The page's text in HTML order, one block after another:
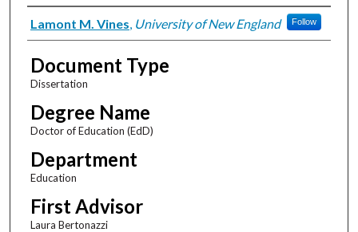
Author
Lamont M. Vines University of New England Follow
Document Type
Dissertation
Degree Name
Doctor of Education (EdD)
Department
Education
First Advisor
Laura Bertonazzi